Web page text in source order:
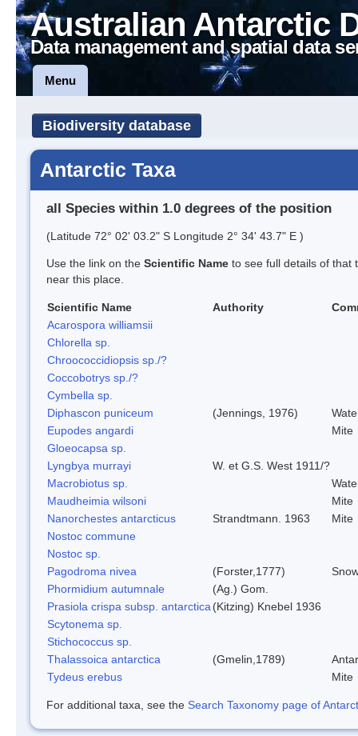
Australian Antarctic
Data management and spatial data
Menu
Biodiversity database
Antarctic Taxa
all Species within 1.0 degrees of the position
(Latitude 72° 02' 03.2" S Longitude 2° 34' 43.7" E )
Use the link on the Scientific Name to see full details of that
near this place.
Scientific Name Authority
Acarospora williamsii
Chlorella sp.
Chroococcidiopsis sp./?
Coccobotrys sp./?
Cymbella sp.
Diphascon puniceum
(Jennings, 1976)
Eupodes angardi
Mite
Gloeocapsa sp.
Lyngbya murrayi
W. et G.S. West 1911/?
Macrobiotus sp.
Maudheimia wilsoni
Mite
Nanorchestes antarcticus
Strandtmann. 1963
Mite
Nostoc commune
Nostoc sp.
Pagodroma nivea
(Forster,1777)
Phormidium autumnale
(Ag.) Gom.
Prasiola crispa subsp. antarctica (Kitzing) Knebel 1936
Scytonema sp.
Stichococcus sp.
Thalassoica antarctica
(Gmelin,1789)
Tydeus erebus
Mite
For additional taxa, see the Search Taxonomy page of